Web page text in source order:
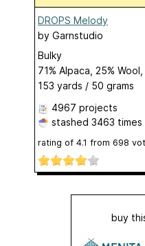
DROPS Melody
by Garnstudio
Bulky
71% Alpaca, 25%
153 yards / 50 grams
4967 projects
stashed 3463 times
rating of 4.1 from 698
buy